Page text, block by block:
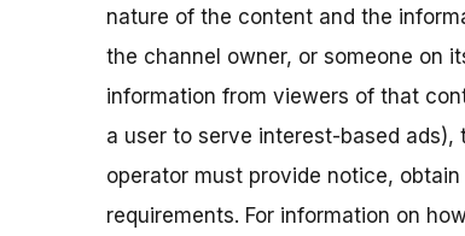
nature of the content and the
the channel owner, or someone on
information from viewers of that
a user to serve interest-based ads),
operator must provide notice, obtain
requirements. For information on